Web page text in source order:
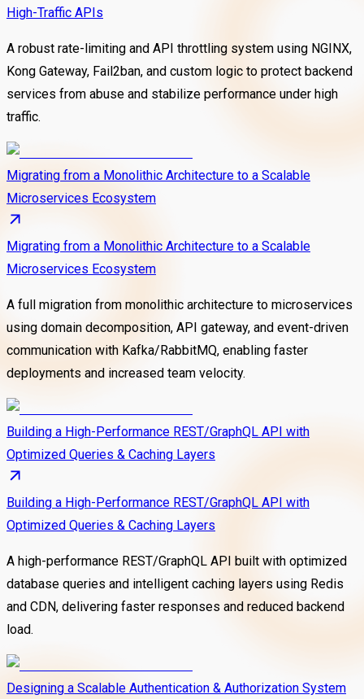
High-Traffic APIs
A robust rate-limiting and API throttling system using NGINX,
Kong Gateway, Fail2ban, and custom logic to protect backend
services from abuse and stabilize performance under high
traffic.
Migrating from a Monolithic Architecture to a Scalable
Microservices Ecosystem
Migrating from a Monolithic Architecture to a Scalable
Microservices Ecosystem
A full migration from monolithic architecture to microservices
using domain decomposition, API gateway, and event-driven
communication with Kafka/RabbitMQ, enabling faster
deployments and increased team velocity.
Building a High-Performance REST/GraphQL API with
Optimized Queries & Caching Layers
Building a High-Performance REST/GraphQL API with
Optimized Queries & Caching Layers
A high-performance REST/GraphQL API built with optimized
database queries and intelligent caching layers using Redis
and CDN, delivering faster responses and reduced backend
load.
Designing a Scalable Authentication & Authorization System